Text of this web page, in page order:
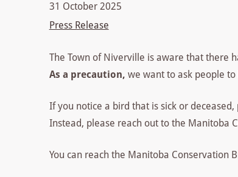
31 October 2025
Press Release
The Town of Niverville is aware that there
As a precaution, we want to ask people
If you notice a bird that is sick or
Instead, please reach out to the Manitoba
You can reach the Manitoba Conservation